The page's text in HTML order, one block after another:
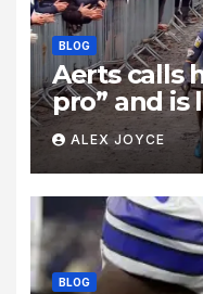
BLOG
Aerts calls
pro” and
taking on
Wout van
van der
to think I’ll
ALEX JOYCE
BLOG